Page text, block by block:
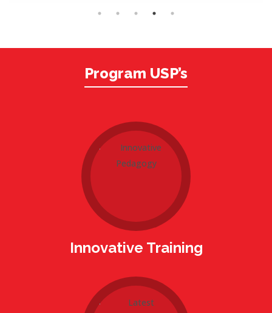
Program USP’s
Innovative Training